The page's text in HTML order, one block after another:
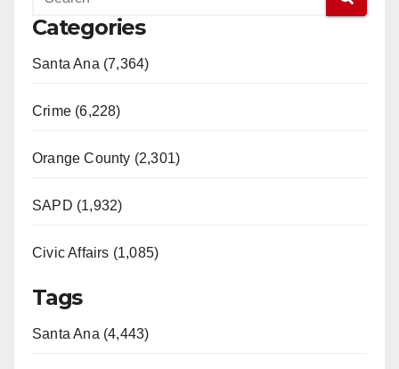
Categories
Santa Ana (7,364)
Crime (6,228)
Orange County (2,301)
SAPD (1,932)
Civic Affairs (1,085)
Tags
Santa Ana (4,443)